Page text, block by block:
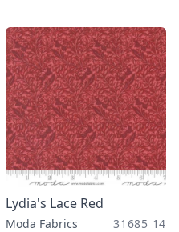
Lydia's Lace Red
Moda Fabrics 31685 14